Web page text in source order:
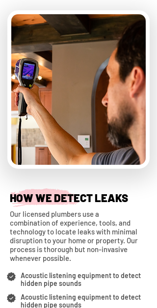
HOW WE DETECT LEAKS
Our licensed plumbers use a
combination of experience, tools, and
technology to locate leaks with minimal
disruption to your home or property. Our
process is thorough but non-invasive
whenever possible.
Acoustic listening equipment to detect
hidden pipe sounds
Acoustic listening equipment to detect
hidden pipe sounds